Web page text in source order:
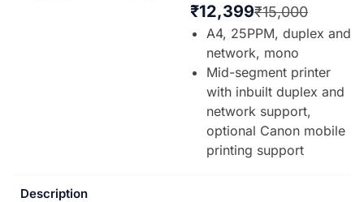
₹15,000
₹12,399
A4, 25PPM, duplex and
network, mono
Mid-segment printer
with inbuilt duplex and
network support,
optional Canon mobile
printing support
Description